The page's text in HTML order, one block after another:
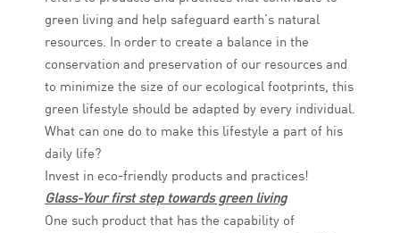
green living and help safeguard earth’s natural
resources. In order to create a balance in the
conservation and preservation of our resources and
to minimize the size of our ecological footprints, this
green lifestyle should be adapted by every individual.
What can one do to make this lifestyle a part of his
daily life?
Invest in eco-friendly products and practices!
Glass-Your first step towards green living
One such product that has the capability of